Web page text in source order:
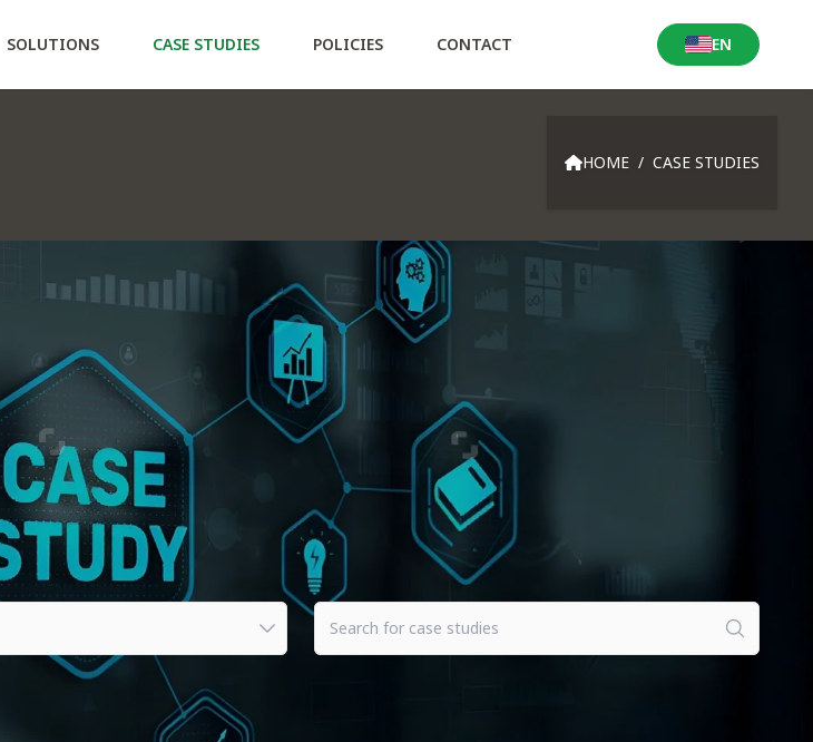
SOLUTIONS CASE STUDIES POLICIES CONTACT EN
Locale Switcher
HOME / CASE STUDIES
Search for case studies